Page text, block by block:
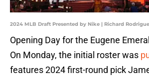
2024 MLB Draft Presented by Nike | Richard
Opening Day for the Eugene
On Monday, the initial roster was
features 2024 first-round pick